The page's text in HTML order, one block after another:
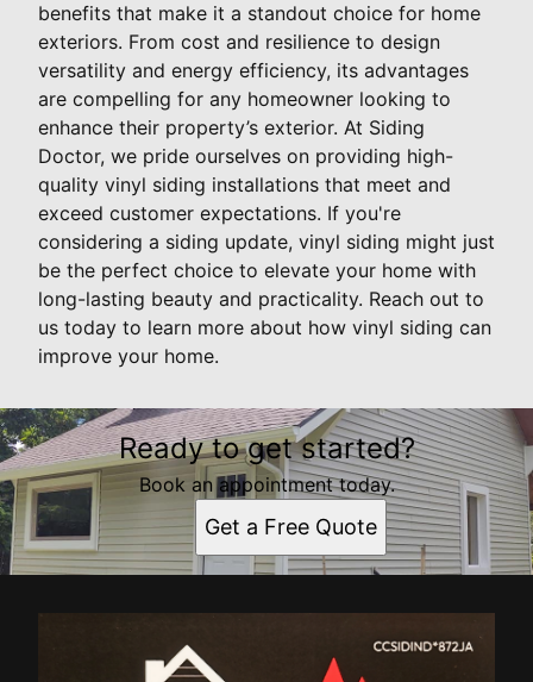
benefits that make it a standout choice for home
exteriors. From cost and resilience to design
versatility and energy efficiency, its advantages
are compelling for any homeowner looking to
enhance their property’s exterior. At Siding
Doctor, we pride ourselves on providing high-
quality vinyl siding installations that meet and
exceed customer expectations. If you're
considering a siding update, vinyl siding might just
be the perfect choice to elevate your home with
long-lasting beauty and practicality. Reach out to
us today to learn more about how vinyl siding can
improve your home.
Ready to get started?
Book an appointment today.
Get a Free Quote